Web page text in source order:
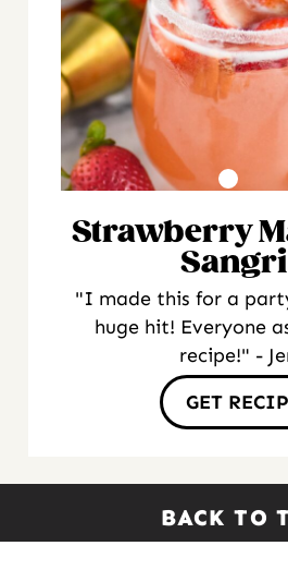
Strawberry
"I made this for a
huge hit! Everyone
recipe!" -
GET
BACK TO